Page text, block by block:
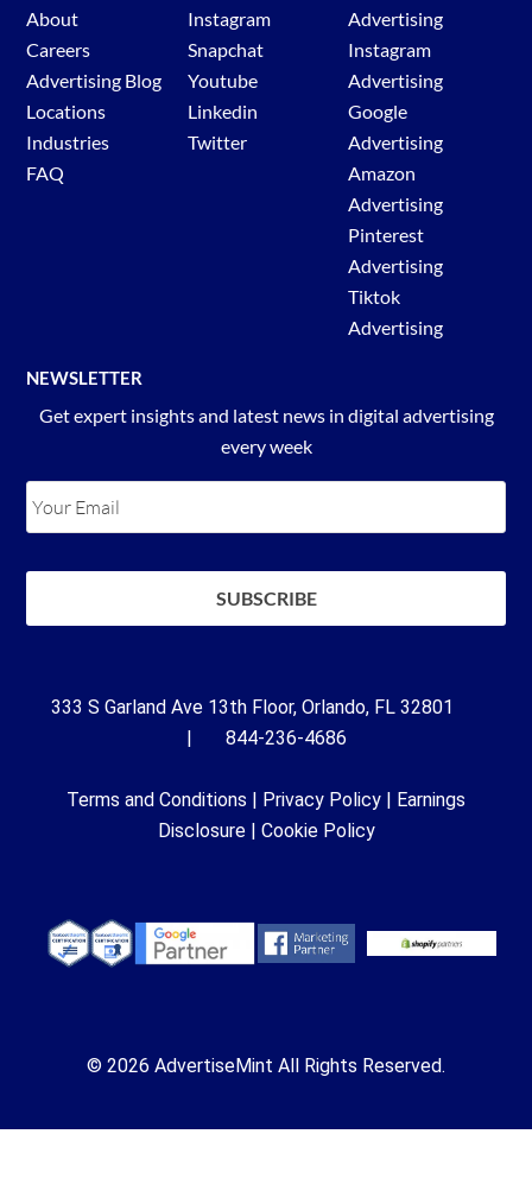
About
Careers
Advertising Blog
Locations
Industries
FAQ
Instagram
Snapchat
Youtube
Linkedin
Twitter
Advertising
Instagram
Advertising
Google
Advertising
Amazon
Advertising
Pinterest
Advertising
Tiktok
Advertising
NEWSLETTER
Get expert insights and latest news in digital advertising
every week
333 S Garland Ave 13th Floor, Orlando, FL 32801
| 844-236-4686
Terms and Conditions | Privacy Policy | Earnings
Disclosure| Cookie Policy
© 2026 AdvertiseMint All Rights Reserved.